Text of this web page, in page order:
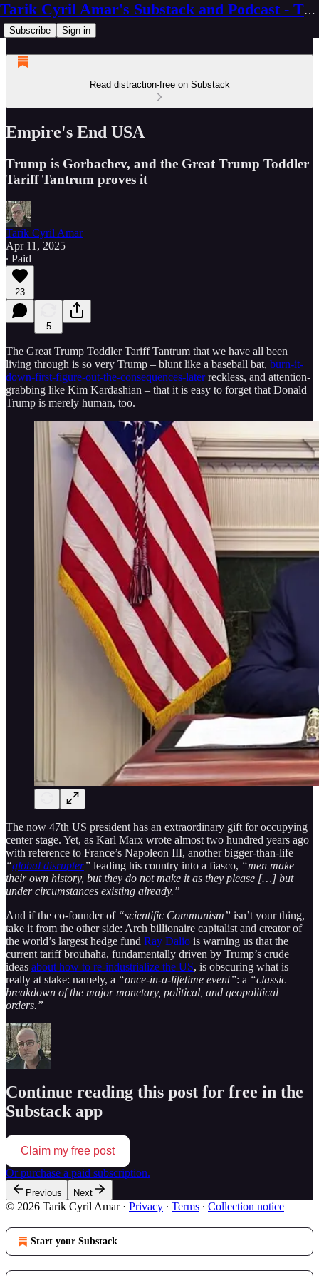
Tarik Cyril Amar's Substack and Podcast - The Ninth Wave
Subscribe Sign in
Read distraction-free on Substack
Empire's End USA
Trump is Gorbachev, and the Great Trump Toddler
Tariff Tantrum proves it
Tarik Cyril Amar
Apr 11, 2025
∙ Paid
23
5
The Great Trump Toddler Tariff Tantrum that we have all been
living through is so very Trump – blunt like a baseball bat, burn-it-
down-first-figure-out-the-consequences-laterreckless, and attention-
grabbing like Kim Kardashian – that it is easy to forget that Donald
Trump is merely human, too.
The now 47th US president has an extraordinary gift for occupying
center stage. Yet, as Karl Marx wrote almost two hundred years ago
with reference to France’s Napoleon III, another bigger-than-life
“global disrupter” leading his country into a fiasco, “men make
their own history, but they do not make it as they please […] but
under circumstances existing already.”
And if the co-founder of “scientific Communism” isn’t your thing,
take it from the other side: Arch billionaire capitalist and creator of
the world’s largest hedge fund Ray Dalio is warning us that the
current tariff brouhaha, fundamentally driven by Trump’s crude
ideas about how to re-industrialize the US, is obscuring what is
really at stake: namely, a “once-in-a-lifetime event”: a “classic
breakdown of the major monetary, political, and geopolitical
orders.”
Continue reading this post for free in the
Substack app
Claim my free post
Or purchase a paid subscription.
Previous Next
© 2026 Tarik Cyril Amar· Privacy ∙ Terms ∙ Collection notice
Start your Substack